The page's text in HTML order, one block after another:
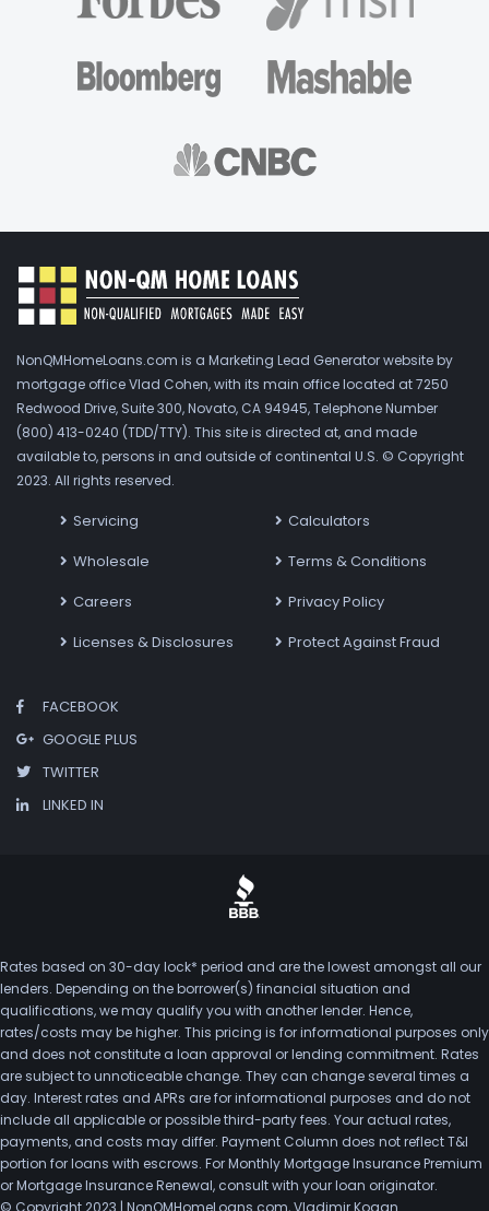
NonQMHomeLoans.com is a Marketing Lead Generator website by
mortgage office Vlad Cohen, with its main office located at 7250
Redwood Drive, Suite 300, Novato, CA 94945, Telephone Number
(800) 413-0240 (TDD/TTY). This site is directed at, and made
available to, persons in and outside of continental U.S. © Copyright
2023. All rights reserved.
Servicing
Wholesale
Careers
Licenses & Disclosures
Calculators
Terms & Conditions
Privacy Policy
Protect Against Fraud
FACEBOOK
GOOGLE PLUS
TWITTER
LINKED IN
Rates based on 30-day lock* period and are the lowest amongst all our
lenders. Depending on the borrower(s) financial situation and
qualifications, we may qualify you with another lender. Hence,
rates/costs may be higher. This pricing is for informational purposes only
and does not constitute a loan approval or lending commitment. Rates
are subject to unnoticeable change. They can change several times a
day. Interest rates and APRs are for informational purposes and do not
include all applicable or possible third-party fees. Your actual rates,
payments, and costs may differ. Payment Column does not reflect T&I
portion for loans with escrows. For Monthly Mortgage Insurance Premium
or Mortgage Insurance Renewal, consult with your loan originator.
© Copyright 2023 | NonQMHomeLoans.com, Vladimir Kogan